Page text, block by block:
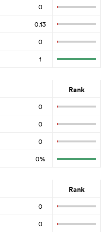
0
0.13
0
1
Rank
0
0
0
0%
Rank
0
0